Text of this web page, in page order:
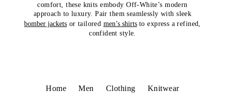
comfort, these knits embody Off-White’s modern
approach to luxury. Pair them seamlessly with sleek
bomber jackets or tailored men’s shirtsto express a refined,
confident style.
Home Men Clothing Knitwear